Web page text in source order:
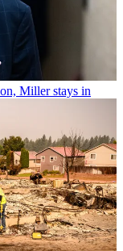
Miller stays in